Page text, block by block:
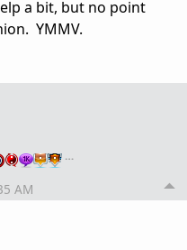
a bit, but no point
YMMV.
…
AM